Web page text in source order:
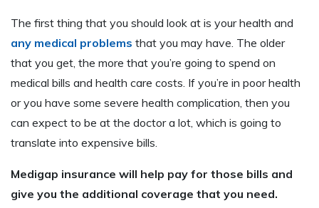
The first thing that you should look at is your health and
any medical problems that you may have. The older
that you get, the more that you’re going to spend on
medical bills and health care costs. If you’re in poor health
or you have some severe health complication, then you
can expect to be at the doctor a lot, which is going to
translate into expensive bills.
Medigap insurance will help pay for those bills and
give you the additional coverage that you need.